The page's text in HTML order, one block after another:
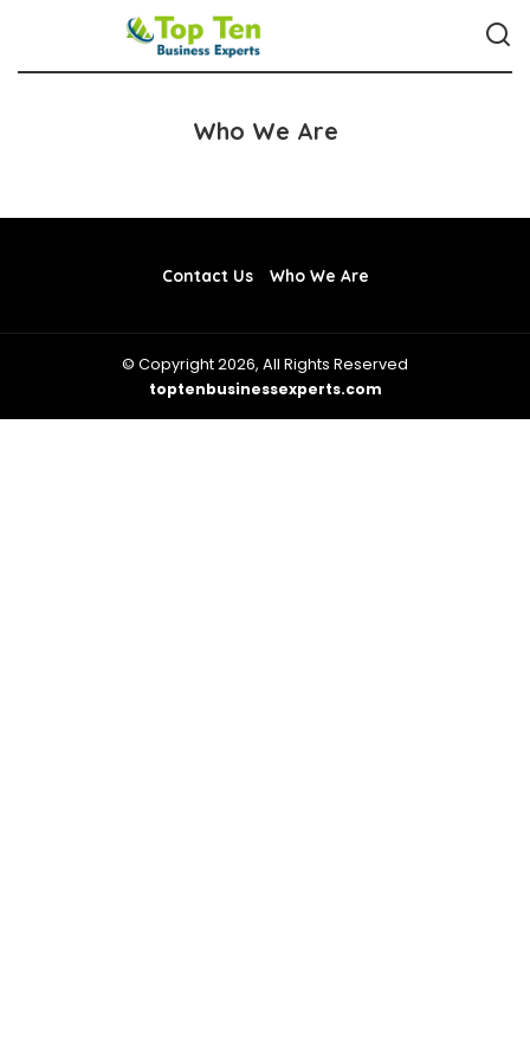
Who We Are
Contact Us Who We Are
© Copyright 2026, All Rights Reserved
toptenbusinessexperts.com